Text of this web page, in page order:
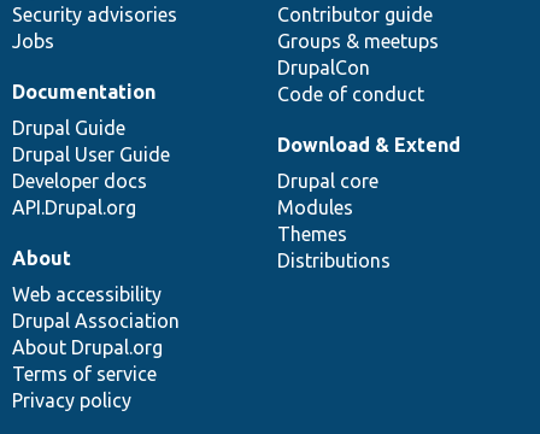
Security advisories
Jobs
Contributor guide
Groups & meetups
DrupalCon
Code of conduct
Documentation
Drupal Guide
Drupal User Guide
Developer docs
API.Drupal.org
Download & Extend
Drupal core
Modules
Themes
Distributions
About
Web accessibility
Drupal Association
About Drupal.org
Terms of service
Privacy policy